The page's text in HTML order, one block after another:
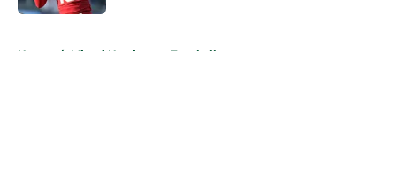
Home / Miami Hurricanes Football